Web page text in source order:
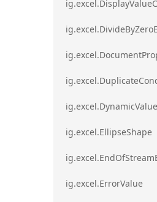
ig.excel.EllipseShape
ig.excel.ErrorValue